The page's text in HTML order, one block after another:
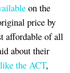
on the
price by
affordable of all
about their
the ACT,